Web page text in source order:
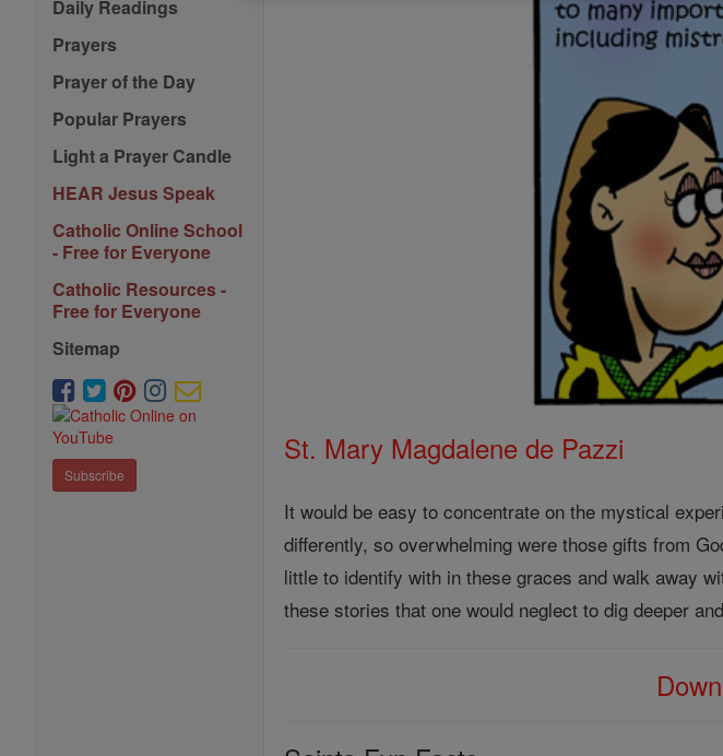
Daily Readings
Prayers
Prayer of the Day
Popular Prayers
Light a Prayer Candle
HEAR Jesus Speak
Catholic Online School
- Free for Everyone
Catholic Resources -
Free for Everyone
Sitemap
Subscribe
St. Mary Magdalene de Pazzi
It would be easy to concentrate on the mystical
differently, so overwhelming were those gifts from
little to identify with in these graces and walk away
these stories that one would neglect to dig deeper